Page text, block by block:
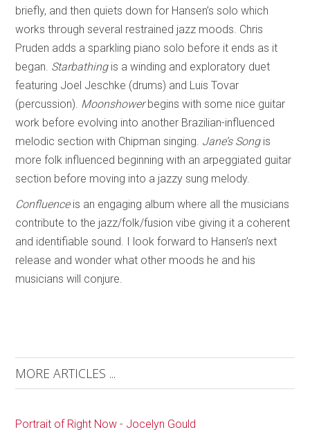
briefly, and then quiets down for Hansen’s solo which
works through several restrained jazz moods. Chris
Pruden adds a sparkling piano solo before it ends as it
began. Starbathingis a winding and exploratory duet
featuring Joel Jeschke (drums) and Luis Tovar
(percussion). Moonshowerbegins with some nice guitar
work before evolving into another Brazilian-influenced
melodic section with Chipman singing. Jane’s Songis
more folk influenced beginning with an arpeggiated guitar
section before moving into a jazzy sung melody.
Confluenceis an engaging album where all the musicians
contribute to the jazz/folk/fusion vibe giving it a coherent
and identifiable sound. I look forward to Hansen’s next
release and wonder what other moods he and his
musicians will conjure.
MORE ARTICLES ...
Portrait of Right Now - Jocelyn Gould